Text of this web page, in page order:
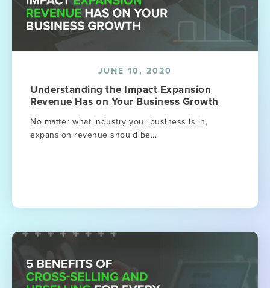
JUNE 10, 2020
Understanding the Impact Expansion
Revenue Has on Your Business Growth
No matter what industry your business is in,
expansion revenue should be...